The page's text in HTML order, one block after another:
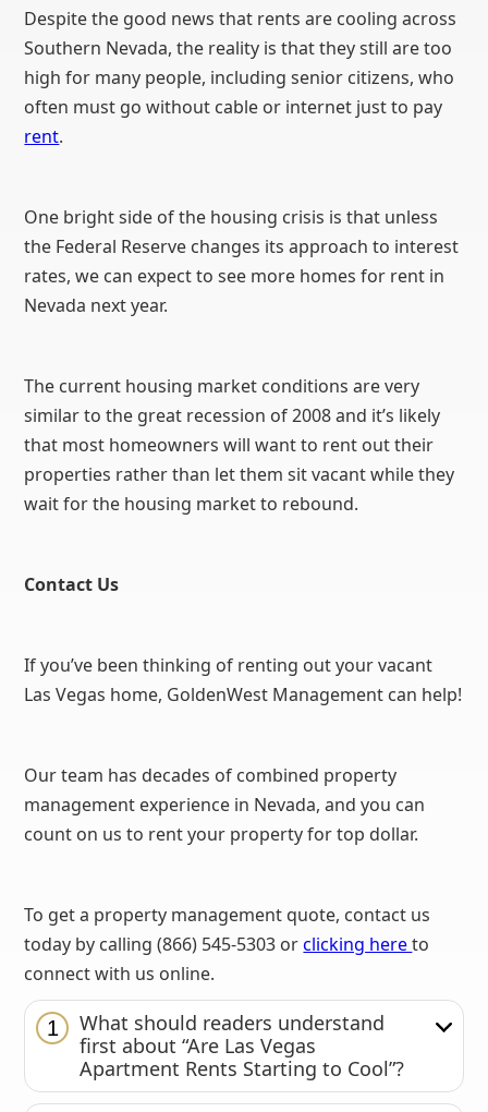
Despite the good news that rents are cooling across
Southern Nevada, the reality is that they still are too
high for many people, including senior citizens, who
often must go without cable or internet just to pay
rent.
One bright side of the housing crisis is that unless
the Federal Reserve changes its approach to interest
rates, we can expect to see more homes for rent in
Nevada next year.
The current housing market conditions are very
similar to the great recession of 2008 and it’s likely
that most homeowners will want to rent out their
properties rather than let them sit vacant while they
wait for the housing market to rebound.
Contact Us
If you’ve been thinking of renting out your vacant
Las Vegas home, GoldenWest Management can help!
Our team has decades of combined property
management experience in Nevada, and you can
count on us to rent your property for top dollar.
To get a property management quote, contact us
today by calling (866) 545-5303 orclicking hereto
connect with us online.
1
What should readers understand
first about “Are Las Vegas
Apartment Rents Starting to Cool”?